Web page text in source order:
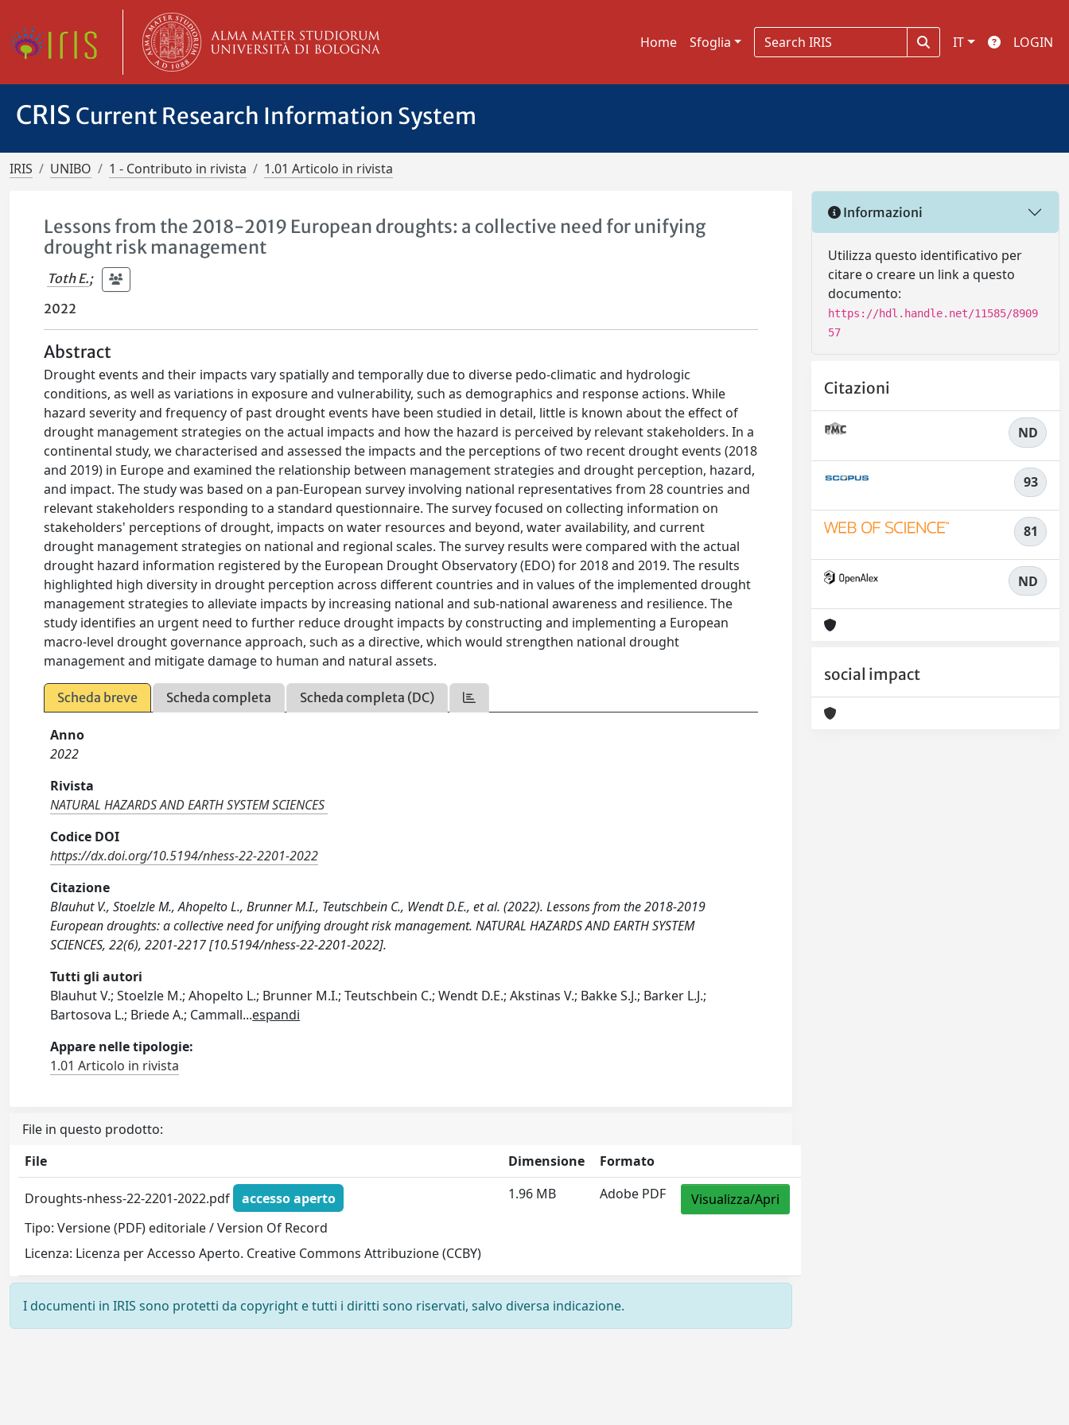
Home Sfoglia IT LOGIN
CRIS Current Research Information System
IRIS UNIBO 1 - Contributo in rivista 1.01 Articolo in rivista
Lessons from the 2018-2019 European droughts: a collective need for unifying
drought risk management
Toth E.;
2022
Abstract
Drought events and their impacts vary spatially and temporally due to diverse pedo-climatic and hydrologic
conditions, as well as variations in exposure and vulnerability, such as demographics and response actions. While
hazard severity and frequency of past drought events have been studied in detail, little is known about the effect of
drought management strategies on the actual impacts and how the hazard is perceived by relevant stakeholders. In a
continental study, we characterised and assessed the impacts and the perceptions of two recent drought events (2018
and 2019) in Europe and examined the relationship between management strategies and drought perception, hazard,
and impact. The study was based on a pan-European survey involving national representatives from 28 countries and
relevant stakeholders responding to a standard questionnaire. The survey focused on collecting information on
stakeholders' perceptions of drought, impacts on water resources and beyond, water availability, and current
drought management strategies on national and regional scales. The survey results were compared with the actual
drought hazard information registered by the European Drought Observatory (EDO) for 2018 and 2019. The results
highlighted high diversity in drought perception across different countries and in values of the implemented drought
management strategies to alleviate impacts by increasing national and sub-national awareness and resilience. The
study identifies an urgent need to further reduce drought impacts by constructing and implementing a European
macro-level drought governance approach, such as a directive, which would strengthen national drought
management and mitigate damage to human and natural assets.
Scheda breve Scheda completa Scheda completa (DC)
Anno
2022
Rivista
NATURAL HAZARDS AND EARTH SYSTEM SCIENCES
Codice DOI
https://dx.doi.org/10.5194/nhess-22-2201-2022
Citazione
Blauhut V., Stoelzle M., Ahopelto L., Brunner M.I., Teutschbein C., Wendt D.E., et al. (2022). Lessons from the 2018-2019
European droughts: a collective need for unifying drought risk management. NATURAL HAZARDS AND EARTH SYSTEM
SCIENCES, 22(6), 2201-2217 [10.5194/nhess-22-2201-2022].
Tutti gli autori
Blauhut V.; Stoelzle M.; Ahopelto L.; Brunner M.I.; Teutschbein C.; Wendt D.E.; Akstinas V.; Bakke S.J.; Barker L.J.;
Bartosova L.; Briede A.; Cammall...espandi
Appare nelle tipologie:
1.01 Articolo in rivista
File in questo prodotto:
File
Dimensione Formato
Droughts-nhess-22-2201-2022.pdf
accesso aperto
Tipo: Versione (PDF) editoriale / Version Of Record
Licenza: Licenza per Accesso Aperto. Creative Commons Attribuzione (CCBY)
1.96 MB Adobe PDF Visualizza/Apri
I documenti in IRIS sono protetti da copyright e tutti i diritti sono riservati, salvo diversa indicazione.
Informazioni
Utilizza questo identificativo per
citare o creare un link a questo
documento:
https://hdl.handle.net/11585/8909
57
Citazioni
ND
93
81
ND
social impact